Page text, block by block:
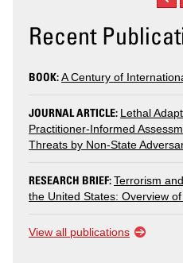
Recent
BOOK:A Century of
JOURNAL ARTICLE: Lethal
Practitioner-Informed
Threats by Non-State
RESEARCH BRIEF:Terrorism
the United States: Overview
View all publications